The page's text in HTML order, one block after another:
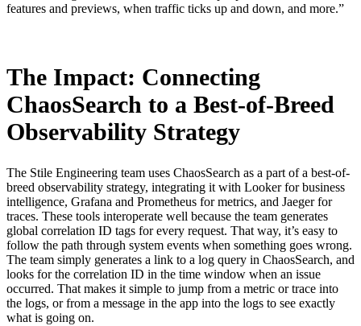
features and previews, when traffic ticks up and down, and more.”
The Impact: Connecting
ChaosSearch to a Best-of-Breed
Observability Strategy
The Stile Engineering team uses ChaosSearch as a part of a best-of-
breed observability strategy, integrating it with Looker for business
intelligence, Grafana and Prometheus for metrics, and Jaeger for
traces. These tools interoperate well because the team generates
global correlation ID tags for every request. That way, it’s easy to
follow the path through system events when something goes wrong.
The team simply generates a link to a log query in ChaosSearch, and
looks for the correlation ID in the time window when an issue
occurred. That makes it simple to jump from a metric or trace into
the logs, or from a message in the app into the logs to see exactly
what is going on.